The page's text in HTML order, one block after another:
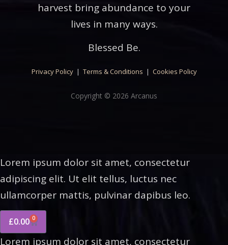
harvest bring abundance to your
lives in many ways.
Blessed Be.
Privacy Policy| Terms & Conditions | Cookies Policy
Copyright © 2026 Arcanus
Lorem ipsum dolor sit amet, consectetur
adipiscing elit. Ut elit tellus, luctus nec
ullamcorper mattis, pulvinar dapibus leo.
£0.00 0
Lorem ipsum dolor sit amet, consectetur